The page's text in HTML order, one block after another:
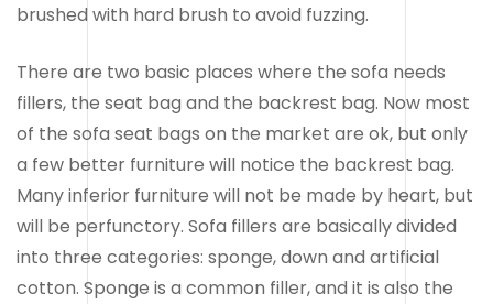
brushed with hard brush to avoid fuzzing.
There are two basic places where the sofa needs
fillers, the seat bag and the backrest bag. Now most
of the sofa seat bags on the market are ok, but only
a few better furniture will notice the backrest bag.
Many inferior furniture will not be made by heart, but
will be perfunctory. Sofa fillers are basically divided
into three categories: sponge, down and artificial
cotton. Sponge is a common filler, and it is also the